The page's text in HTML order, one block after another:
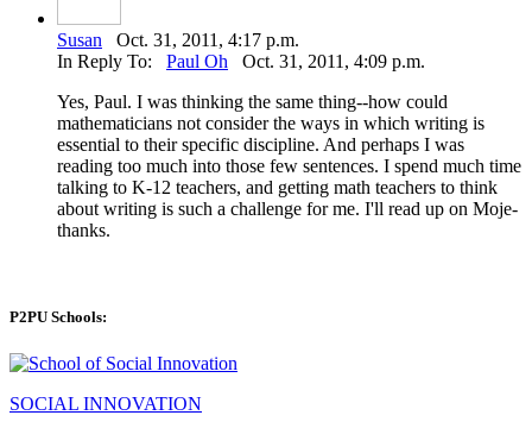
Susan Oct. 31, 2011, 4:17 p.m.
In Reply To: Paul Oh Oct. 31, 2011, 4:09 p.m.
Yes, Paul. I was thinking the same thing--how could
mathematicians not consider the ways in which writing is
essential to their specific discipline. And perhaps I was
reading too much into those few sentences. I spend much time
talking to K-12 teachers, and getting math teachers to think
about writing is such a challenge for me. I'll read up on Moje-
thanks.
P2PU Schools:
SOCIAL INNOVATION